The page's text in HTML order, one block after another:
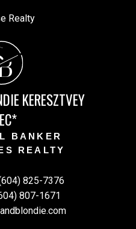
KERESZTVEY
BANKER
REALTY
825-7376
807-1671